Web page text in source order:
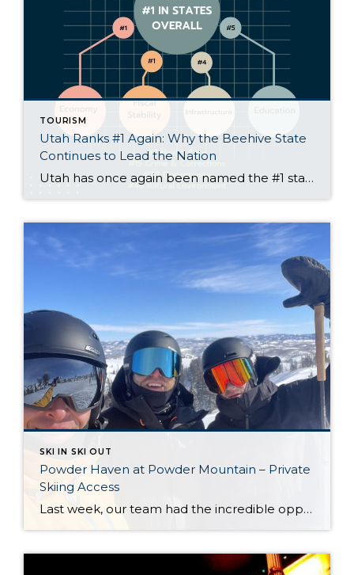
TOURISM
Utah Ranks #1 Again: Why the Beehive State
Continues to Lead the Nation
Utah has once again been named the #1 state in America by U.S. News & World Report, marking the third consecutive year the Beehive State has topped the list. The 2025 rankings evaluated all 50 states across key categories such as economy, education, health care, infrastructure, and fiscal stability—and Utah continues to shine on nearly every front. By the Numbers: […]
SKI IN SKI OUT
Powder Haven at Powder Mountain – Private
Skiing Access
Last week, our team had the incredible opportunity to tour Powder Haven at Powder Mountain, one of Utah’s premier private-access skiing destinations. It was an experience that highlighted the diverse range of mountain lifestyles Utah has to offer. Powder Haven provides a unique slice of the Utah skiing experience, and we are excited to share […]